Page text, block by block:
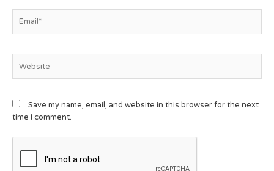
Save my name, email, and website in this browser for the next
time I comment.